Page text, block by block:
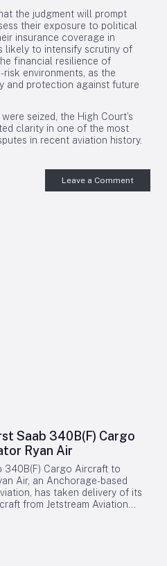
the judgment will prompt
their exposure to political
insurance coverage in
likely to intensify scrutiny of
financial resilience of
environments, as the
and protection against future
seized, the High Court’s
clarity in one of the most
in recent aviation history.
Leave a Comment
Saab 340B(F) Cargo
Ryan Air
340B(F) Cargo Aircraft to
Air, an Anchorage-based
has taken delivery of its
from Jetstream Aviation
number 340B-329, was